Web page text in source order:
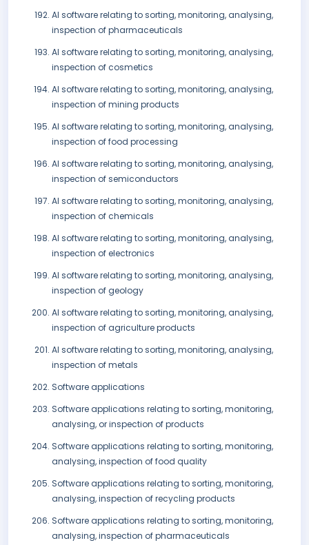
AI software relating to sorting, monitoring, analysing,
inspection of pharmaceuticals
AI software relating to sorting, monitoring, analysing,
inspection of cosmetics
AI software relating to sorting, monitoring, analysing,
inspection of mining products
AI software relating to sorting, monitoring, analysing,
inspection of food processing
AI software relating to sorting, monitoring, analysing,
inspection of semiconductors
AI software relating to sorting, monitoring, analysing,
inspection of chemicals
AI software relating to sorting, monitoring, analysing,
inspection of electronics
AI software relating to sorting, monitoring, analysing,
inspection of geology
AI software relating to sorting, monitoring, analysing,
inspection of agriculture products
AI software relating to sorting, monitoring, analysing,
inspection of metals
Software applications
Software applications relating to sorting, monitoring,
analysing, or inspection of products
Software applications relating to sorting, monitoring,
analysing, inspection of food quality
Software applications relating to sorting, monitoring,
analysing, inspection of recycling products
Software applications relating to sorting, monitoring,
analysing, inspection of pharmaceuticals